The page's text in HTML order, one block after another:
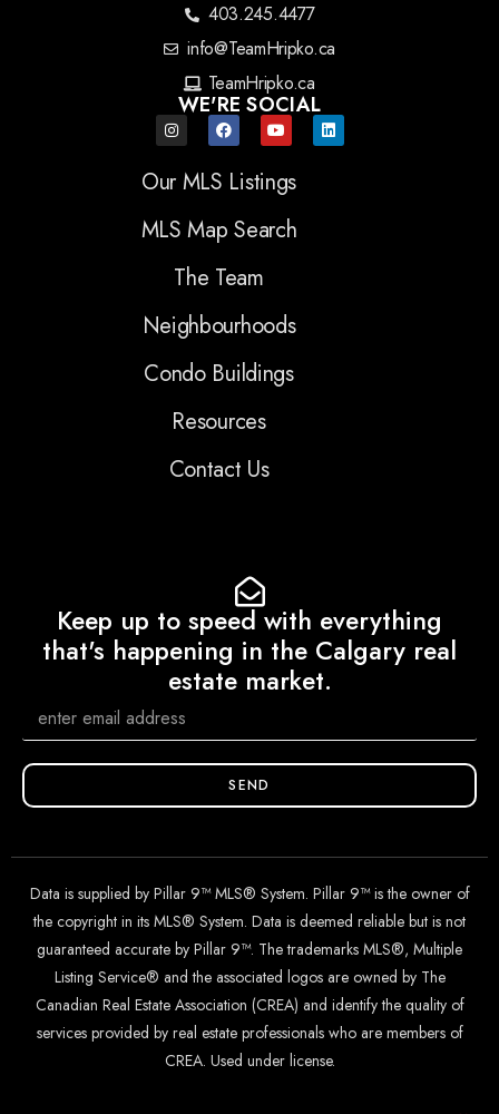
403.245.4477
info@TeamHripko.ca
TeamHripko.ca
WE'RE SOCIAL
Our MLS Listings
MLS Map Search
The Team
Neighbourhoods
Condo Buildings
Resources
Contact Us
Keep up to speed with everything
that's happening in the Calgary real
estate market.
SEND
Data is supplied by Pillar 9™ MLS® System. Pillar 9™ is the owner of
the copyright in its MLS® System. Data is deemed reliable but is not
guaranteed accurate by Pillar 9™. The trademarks MLS®, Multiple
Listing Service® and the associated logos are owned by The
Canadian Real Estate Association (CREA) and identify the quality of
services provided by real estate professionals who are members of
CREA. Used under license.